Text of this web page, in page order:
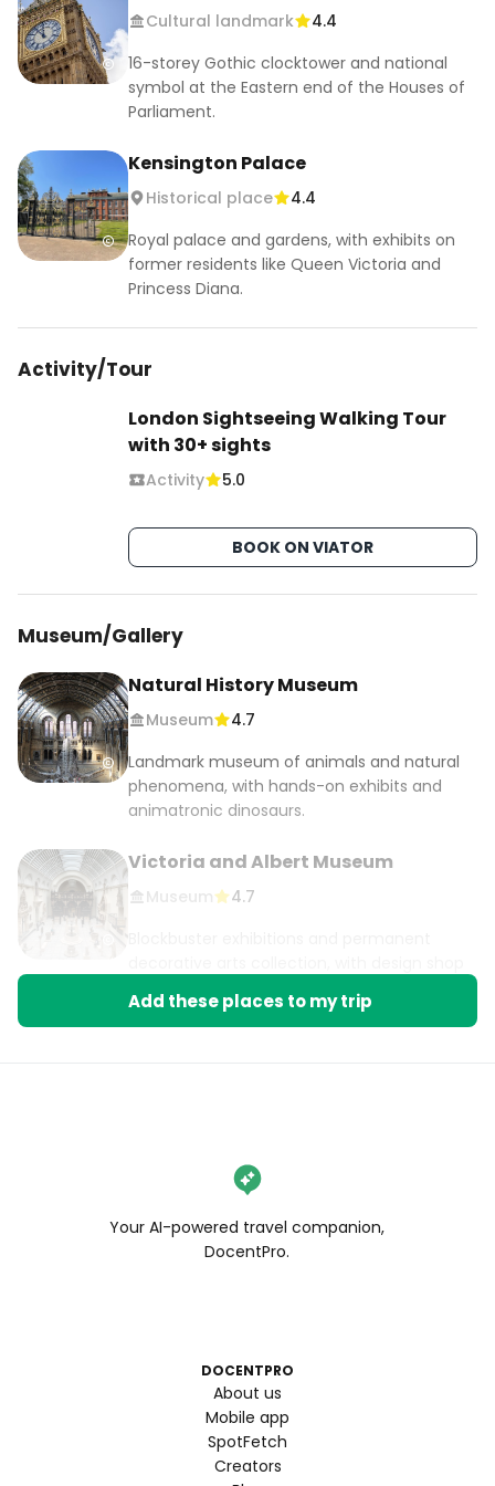
DAY 4
📍Tower of London- paid entrance/ 🆓
sightseeing
📍Tower Bridge- paid entrance /🆓 sightseeing
📍Sky Garden🆓
📍Leadenhall Market 🆓
📍Barbican Conservatory🆓
📍St. Paul's Cathedral- paid entrance/ 🆓
sightseeing
📍St Dunstan in the East Church Garden 🆓
📍Tate Modern🆓
📍Borough Market
📍The Shard- paid entrance
📍King's Cross Station🆓
📍The British Museum🆓
📍Camden Market
📍Primrose Hill🆓
#london #visitlondon #thisislondon #londonlife
#uk #travelcheap #londoncity #igerslondon
#londonist #lovelondon #england
#londoncityworld #travelcheap #cheaptravel
#ilovelondon #visitengland
#londonbylondoners #unitedkingdom
#london4all #londonstreets #londonview
#londonlifestyle #londontrip #travelblog
#uktravel
Cultural landmark
4.4
16-storey Gothic clocktower and national
symbol at the Eastern end of the Houses of
Parliament.
Kensington Palace
Historical place
4.4
Royal palace and gardens, with exhibits on
former residents like Queen Victoria and
Princess Diana.
Activity/Tour
London Sightseeing Walking Tour
with 30+ sights
Activity 5.0
BOOK ON VIATOR
Museum/Gallery
Natural History Museum
Museum
4.7
Landmark museum of animals and natural
phenomena, with hands-on exhibits and
animatronic dinosaurs.
Victoria and Albert Museum
Museum
4.7
Add these places to my trip
Your AI-powered travel companion,
DocentPro.
DOCENTPRO
About us
Mobile app
SpotFetch
Creators